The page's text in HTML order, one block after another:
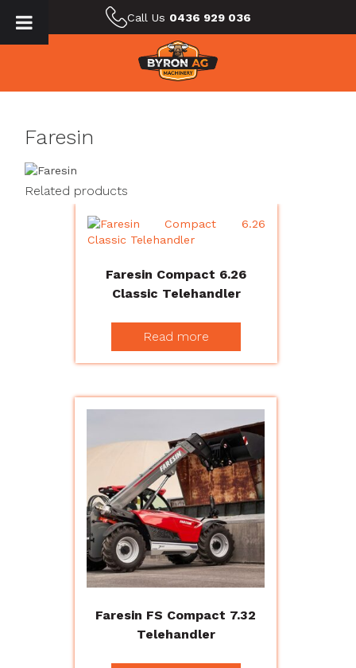
Call Us 0436 929 036
Faresin
Related products
Faresin Compact 6.26
Classic Telehandler
Read more
Faresin FS Compact 7.32
Telehandler